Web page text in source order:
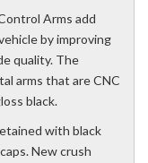
Arms add
by improving
quality. The
arms that are CNC
black.
with black
New crush